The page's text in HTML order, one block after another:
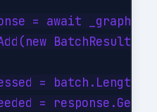
= await
BatchResult
= batch.Length,
=